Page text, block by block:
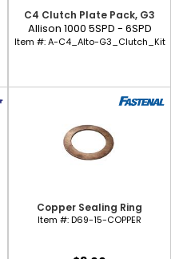
C4 Clutch Plate Pack, G3
Allison 1000 5SPD - 6SPD
Item #:A-C4_Alto-G3_Clutch_Kit
Copper Sealing Ring
Item #:D69-15-COPPER